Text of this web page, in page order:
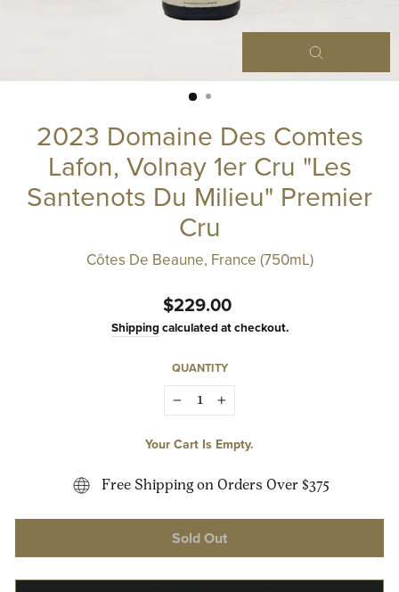
(esc)
2023 Domaine Des Comtes
Lafon, Volnay 1er Cru "Les
Santenots Du Milieu" Premier
Cru
Côtes De Beaune, France (750mL)
Regular
price
$229.00
Shipping calculated at checkout.
QUANTITY
Your Cart Is Empty.
Free Shipping on Orders Over $375
Sold Out